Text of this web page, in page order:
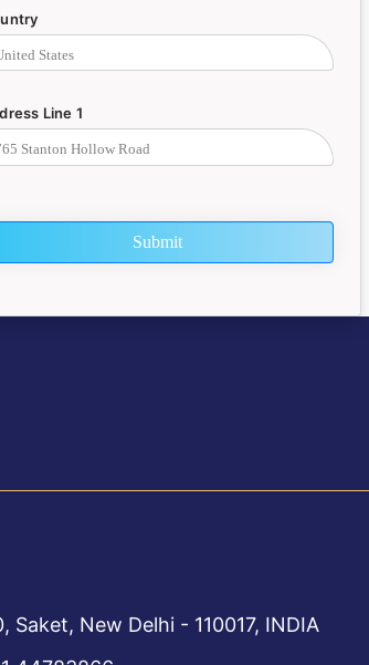
Line 1
Submit
New Delhi - 110017, INDIA